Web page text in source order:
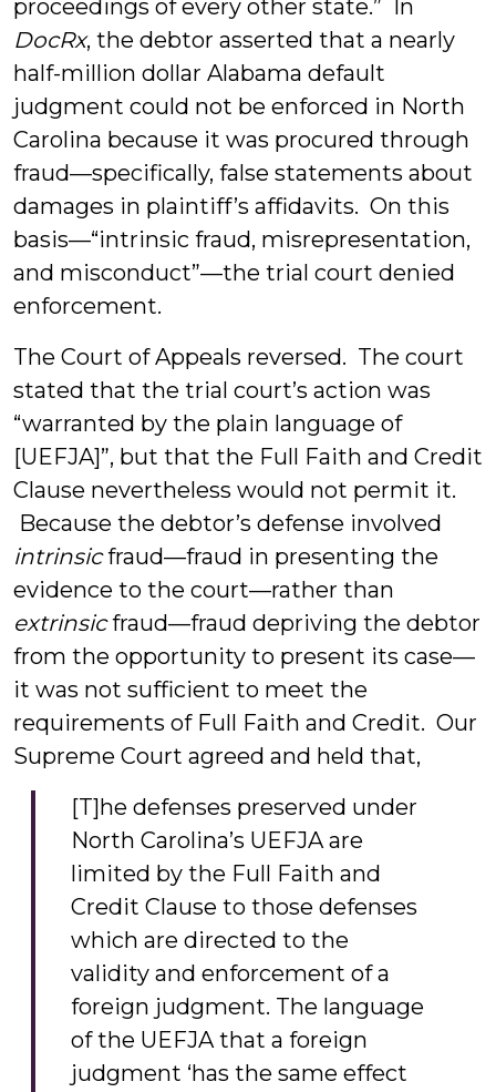
proceedings of every other state.” In
DocRx, the debtor asserted that a nearly
half-million dollar Alabama default
judgment could not be enforced in North
Carolina because it was procured through
fraud—specifically, false statements about
damages in plaintiff’s affidavits. On this
basis—“intrinsic fraud, misrepresentation,
and misconduct”—the trial court denied
enforcement.
The Court of Appeals reversed. The court
stated that the trial court’s action was
“warranted by the plain language of
[UEFJA]”, but that the Full Faith and Credit
Clause nevertheless would not permit it.
Because the debtor’s defense involved
intrinsicfraud—fraud in presenting the
evidence to the court—rather than
extrinsicfraud—fraud depriving the debtor
from the opportunity to present its case—
it was not sufficient to meet the
requirements of Full Faith and Credit. Our
Supreme Court agreed and held that,
[T]he defenses preserved under
North Carolina’s UEFJA are
limited by the Full Faith and
Credit Clause to those defenses
which are directed to the
validity and enforcement of a
foreign judgment. The language
of the UEFJA that a foreign
judgment ‘has the same effect